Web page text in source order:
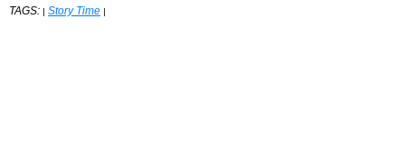
TAGS: | Story Time |